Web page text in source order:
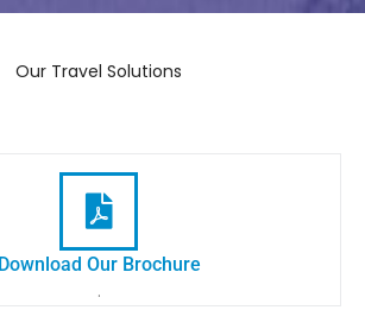
Our Travel Solutions
Download Our Brochure
.